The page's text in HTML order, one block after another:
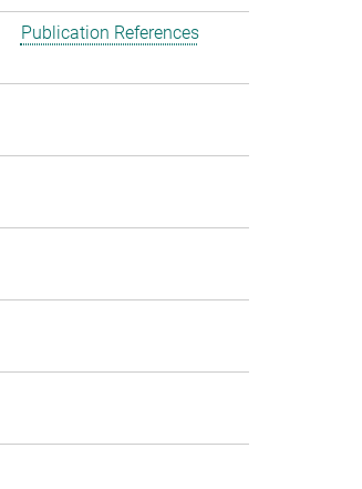
Publication References